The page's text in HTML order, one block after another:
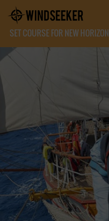
SET COURSE FOR NEW